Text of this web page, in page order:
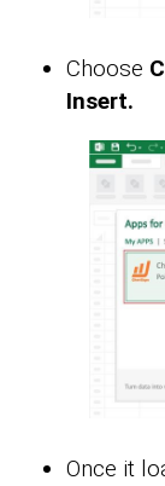
Choose
Insert.
Once it